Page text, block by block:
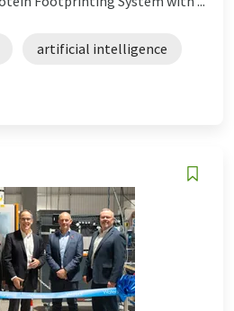
artificial intelligence